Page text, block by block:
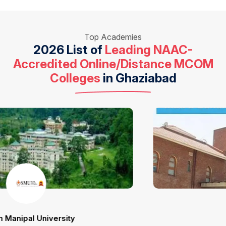
Top Academies
2026 List of Leading NAAC-
Accredited Online/Distance MCOM
Colleges in Ghaziabad